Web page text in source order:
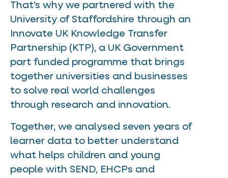
That’s why we partnered with the
University of Staffordshire through an
Innovate UK Knowledge Transfer
Partnership (KTP), a UK Government
part funded programme that brings
together universities and businesses
to solve real world challenges
through research and innovation.
Together, we analysed seven years of
learner data to better understand
what helps children and young
people with SEND, EHCPs and